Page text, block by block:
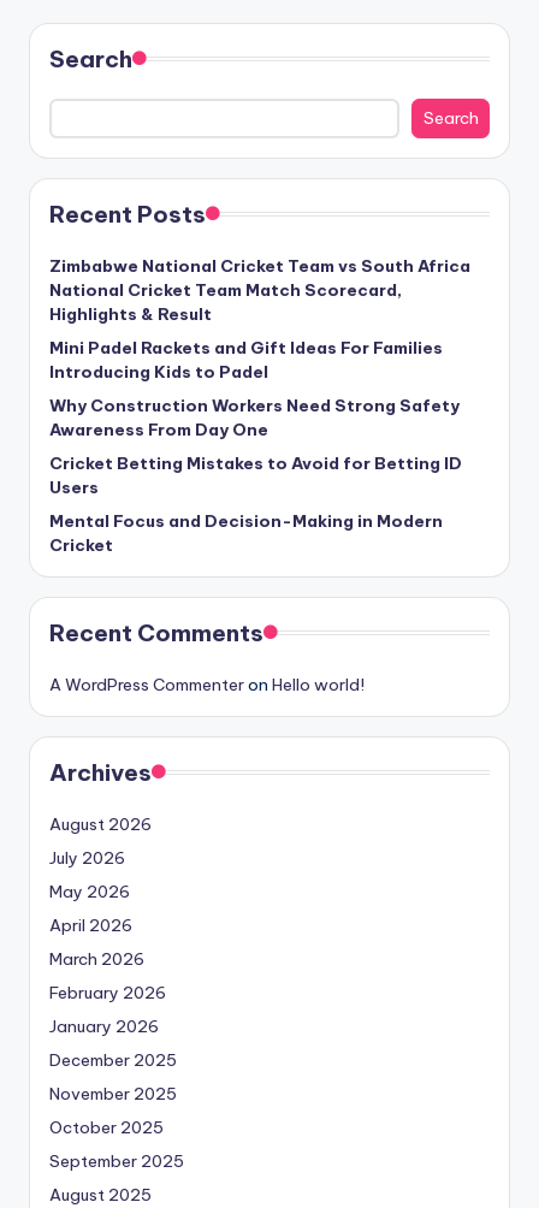
Search
Search
Recent Posts
Zimbabwe National Cricket Team vs South Africa
National Cricket Team Match Scorecard,
Highlights & Result
Mini Padel Rackets and Gift Ideas For Families
Introducing Kids to Padel
Why Construction Workers Need Strong Safety
Awareness From Day One
Cricket Betting Mistakes to Avoid for Betting ID
Users
Mental Focus and Decision-Making in Modern
Cricket
Recent Comments
A WordPress Commenteron Hello world!
Archives
August 2026
July 2026
May 2026
April 2026
March 2026
February 2026
January 2026
December 2025
November 2025
October 2025
September 2025
August 2025